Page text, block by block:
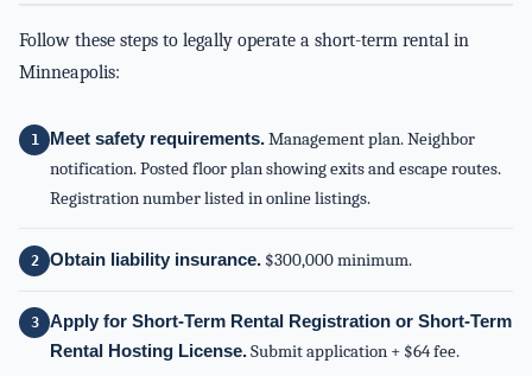
Follow these steps to legally operate a short-term rental in
Minneapolis:
Meet safety requirements.Management plan. Neighbor
notification. Posted floor plan showing exits and escape routes.
Registration number listed in online listings.
Obtain liability insurance. $300,000 minimum.
Apply for Short-Term Rental Registration or Short-Term
Rental Hosting License.Submit application + $64 fee.